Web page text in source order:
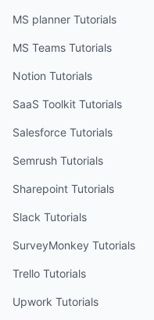
MS planner Tutorials
MS Teams Tutorials
Notion Tutorials
SaaS Toolkit Tutorials
Salesforce Tutorials
Semrush Tutorials
Sharepoint Tutorials
Slack Tutorials
SurveyMonkey Tutorials
Trello Tutorials
Upwork Tutorials